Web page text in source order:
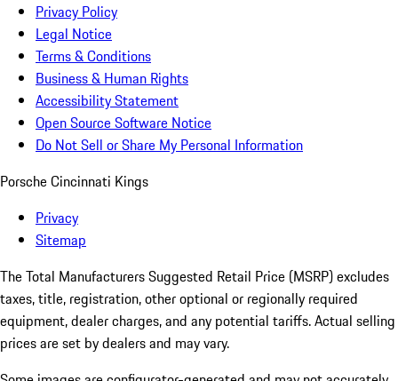
Privacy Policy
Legal Notice
Terms & Conditions
Business & Human Rights
Accessibility Statement
Open Source Software Notice
Do Not Sell or Share My Personal Information
Porsche Cincinnati Kings
Privacy
Sitemap
The Total Manufacturers Suggested Retail Price (MSRP) excludes
taxes, title, registration, other optional or regionally required
equipment, dealer charges, and any potential tariffs. Actual selling
prices are set by dealers and may vary.